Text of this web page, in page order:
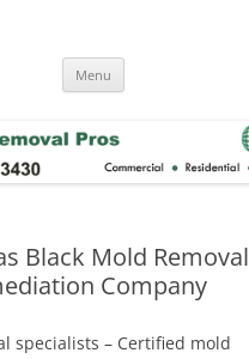
Menu
Black Mold Removal
Company
specialists – Certified mold